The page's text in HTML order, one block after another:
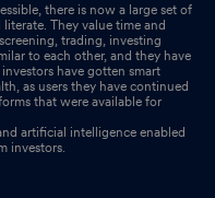
there is now a large set of
They value time and
trading, investing
to each other, and they have
have gotten smart
as users they have continued
that were available for
artificial intelligence enabled
investors.